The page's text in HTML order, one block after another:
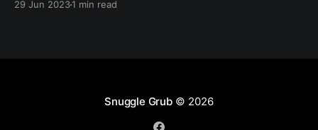
29 Jun 20231 min read
Snuggle Grub© 2026